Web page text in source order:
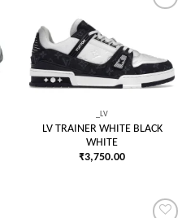
wishlist
_LV
LV TRAINER WHITE BLACK
WHITE
₹3,750.00